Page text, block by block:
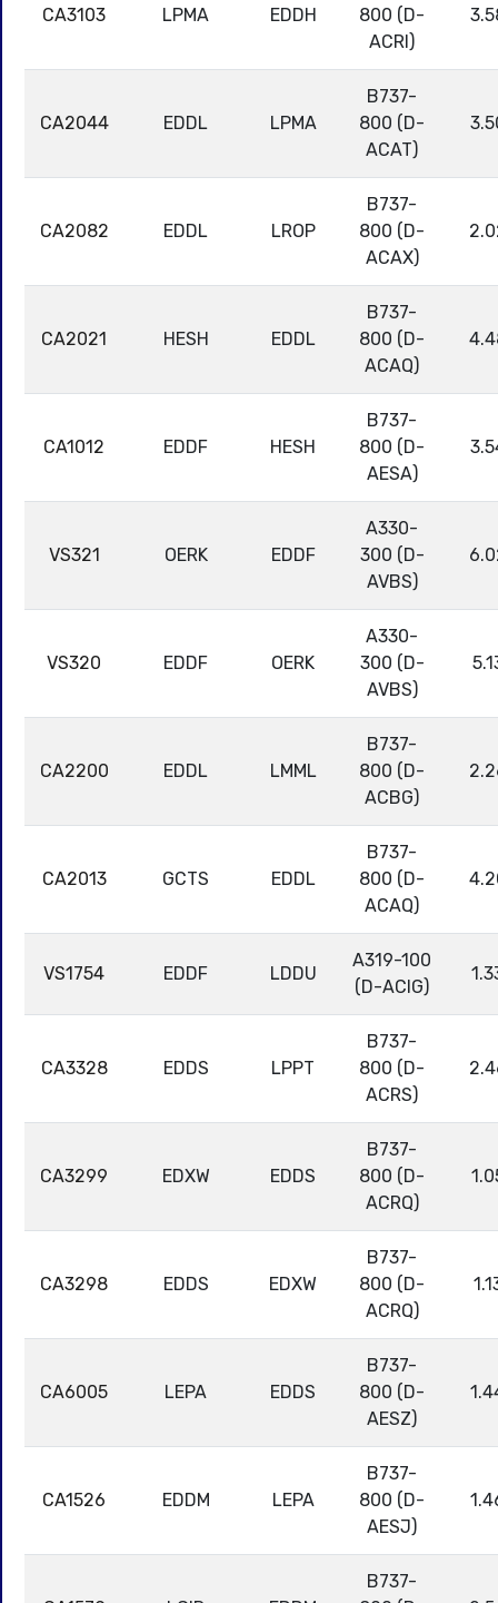
CA3103 LPMA EDDH
800 (D-
ACRI)
CA2044 EDDL LPMA
B737-
800 (D-
ACAT)
CA2082 EDDL LROP
B737-
800 (D-
ACAX)
CA2021 HESH EDDL
B737-
800 (D-
ACAQ)
CA1012 EDDF HESH
B737-
800 (D-
AESA)
VS321 OERK EDDF
A330-
300 (D-
AVBS)
VS320 EDDF OERK
A330-
300 (D-
AVBS)
CA2200 EDDL LMML
B737-
800 (D-
ACBG)
CA2013 GCTS EDDL
B737-
800 (D-
ACAQ)
VS1754 EDDF LDDU
A319-100
(D-ACIG)
CA3328 EDDS LPPT
B737-
800 (D-
ACRS)
CA3299 EDXW EDDS
B737-
800 (D-
ACRQ)
CA3298 EDDS EDXW
B737-
800 (D-
ACRQ)
CA6005 LEPA EDDS
B737-
800 (D-
AESZ)
CA1526 EDDM LEPA
B737-
800 (D-
AESJ)
B737-